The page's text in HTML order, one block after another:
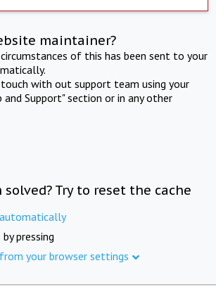
maintainer?
of this has been sent to your
with out support team using your
Support" section or in any other
Try to reset the cache
pressing
your browser settings